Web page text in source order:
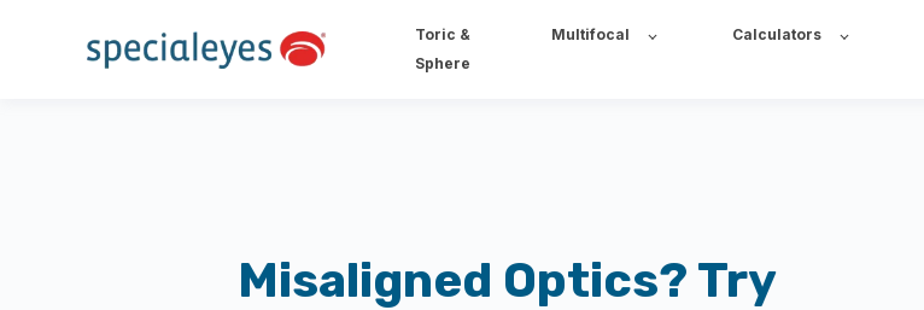
Toric &
Sphere
Multifocal Calculators
Misaligned Optics? Try